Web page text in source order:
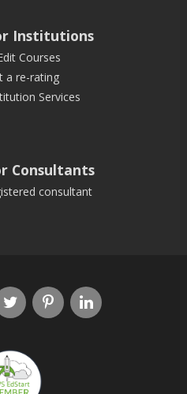
Institutions
Courses
a re-rating
Services
Consultants
consultant